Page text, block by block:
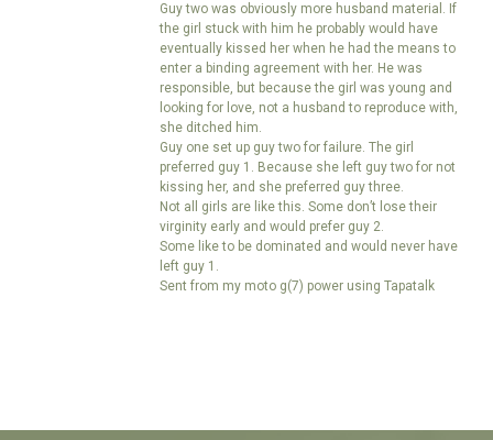
Guy two was obviously more husband material. If
the girl stuck with him he probably would have
eventually kissed her when he had the means to
enter a binding agreement with her. He was
responsible, but because the girl was young and
looking for love, not a husband to reproduce with,
she ditched him.
Guy one set up guy two for failure. The girl
preferred guy 1. Because she left guy two for not
kissing her, and she preferred guy three.
Not all girls are like this. Some don’t lose their
virginity early and would prefer guy 2.
Some like to be dominated and would never have
left guy 1.
Sent from my moto g(7) power using Tapatalk